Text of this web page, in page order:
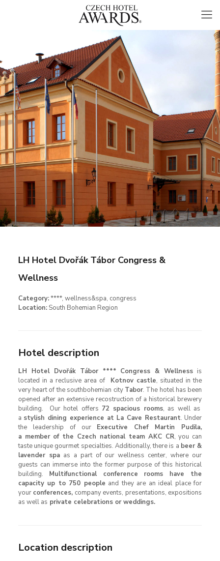
LH Hotel Dvořák Tábor Congress &
Wellness
Category:****, wellness&spa, congress
Location:South Bohemian Region
Hotel description
LH Hotel Dvořák Tábor **** Congress & Wellness is
located in a reclusive area of
Kotnov castle, situated in the
very heart of the southbohemian city Tabor. The hotel has been
opened after an extensive recostruction of a historical brewery
building. Our hotel offers 72 spacious rooms, as well as
a stylish dining experience at La Cave Restaurant. Under
the leadership of our Executive Chef Martin Pudila,
a member of the Czech national team AKC CR, you can
taste unique gourmet specialties. Additionally, there is a beer &
lavender spaas a part of our wellness center, where our
guests can immerse into the former purpose of this historical
building. Multifunctional conference rooms have the
capacity up to 750 people and they are an ideal place for
your conferences, company events, presentations, expositions
as well as private celebrations or weddings.
Location description